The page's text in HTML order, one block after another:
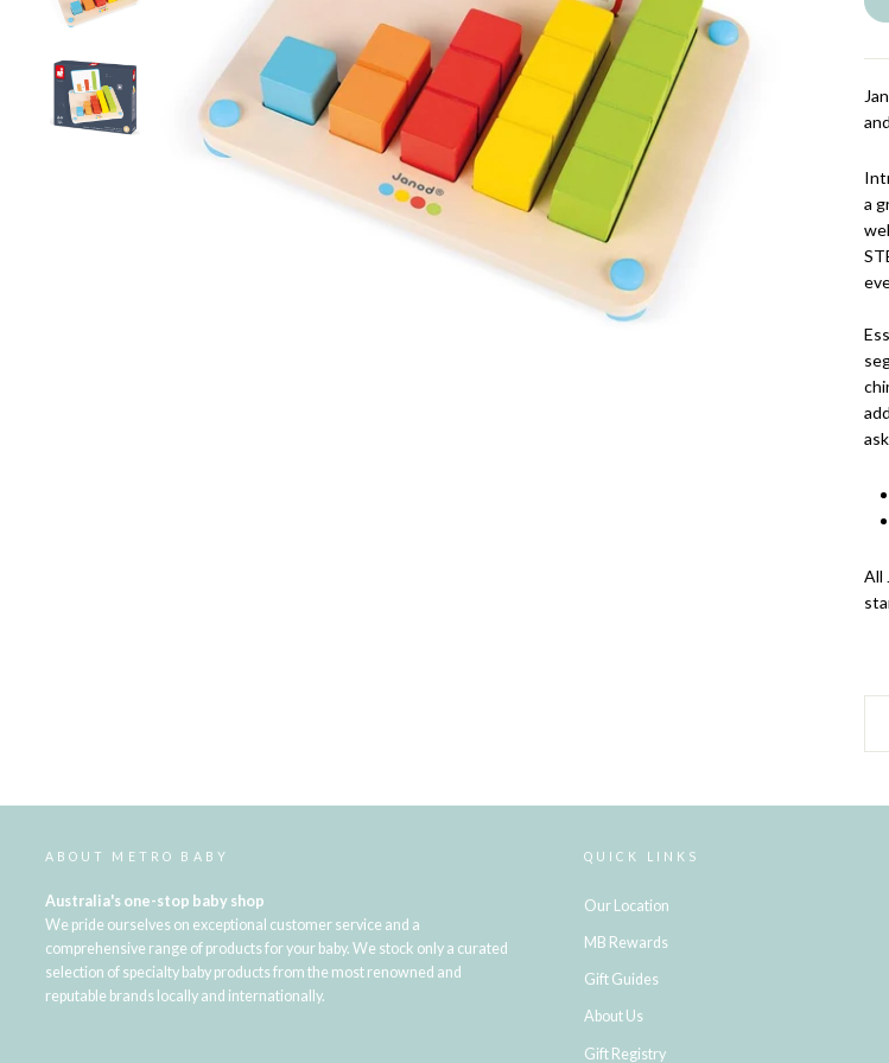
a
All
ABOUT METRO BABY
Australia's one-stop baby shop
We pride ourselves on exceptional customer service and a
comprehensive range of products for your baby. We stock only a curated
selection of specialty baby products from the most renowned and
reputable brands locally and internationally.
QUICK LINKS
Our Location
MB Rewards
Gift Guides
About Us
Gift Registry